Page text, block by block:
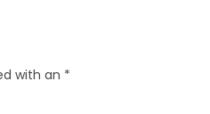
with an *